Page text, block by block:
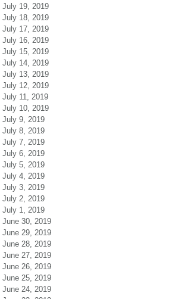
July 19, 2019
July 18, 2019
July 17, 2019
July 16, 2019
July 15, 2019
July 14, 2019
July 13, 2019
July 12, 2019
July 11, 2019
July 10, 2019
July 9, 2019
July 8, 2019
July 7, 2019
July 6, 2019
July 5, 2019
July 4, 2019
July 3, 2019
July 2, 2019
July 1, 2019
June 30, 2019
June 29, 2019
June 28, 2019
June 27, 2019
June 26, 2019
June 25, 2019
June 24, 2019